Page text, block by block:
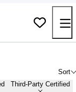
Sort
Third-Party Certified